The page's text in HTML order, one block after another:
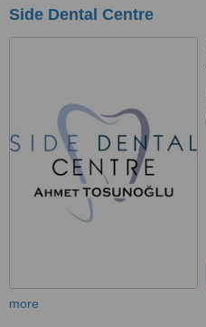
Side Dental Centre
more